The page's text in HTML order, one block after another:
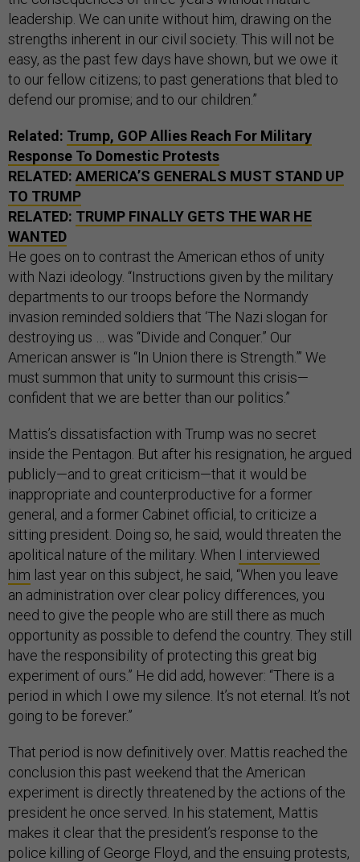
leadership. We can unite without him, drawing on the
strengths inherent in our civil society. This will not be
easy, as the past few days have shown, but we owe it
to our fellow citizens; to past generations that bled to
defend our promise; and to our children.”
Related: Trump, GOP Allies Reach For Military
Response To Domestic Protests
RELATED: AMERICA’S GENERALS MUST STAND UP
TO TRUMP
RELATED: TRUMP FINALLY GETS THE WAR HE
WANTED
He goes on to contrast the American ethos of unity
with Nazi ideology. “Instructions given by the military
departments to our troops before the Normandy
invasion reminded soldiers that ‘The Nazi slogan for
destroying us … was “Divide and Conquer.” Our
American answer is “In Union there is Strength.”’ We
must summon that unity to surmount this crisis—
confident that we are better than our politics.”
Mattis’s dissatisfaction with Trump was no secret
inside the Pentagon. But after his resignation, he argued
publicly—and to great criticism—that it would be
inappropriate and counterproductive for a former
general, and a former Cabinet official, to criticize a
sitting president. Doing so, he said, would threaten the
apolitical nature of the military. When I interviewed
him last year on this subject, he said, “When you leave
an administration over clear policy differences, you
need to give the people who are still there as much
opportunity as possible to defend the country. They still
have the responsibility of protecting this great big
experiment of ours.” He did add, however: “There is a
period in which I owe my silence. It’s not eternal. It’s not
going to be forever.”
That period is now definitively over. Mattis reached the
conclusion this past weekend that the American
experiment is directly threatened by the actions of the
president he once served. In his statement, Mattis
makes it clear that the president’s response to the
police killing of George Floyd, and the ensuing protests,